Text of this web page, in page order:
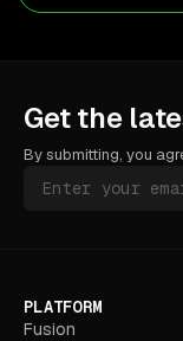
Get the
By submitting, you
PLATFORM
Fusion